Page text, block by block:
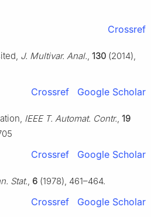
Crossref
J. Multivar. Anal., 130 (2014),
Crossref Google Scholar
IEEE T. Automat. Contr., 19
Crossref Google Scholar
Stat., 6 (1978), 461–464.
Crossref Google Scholar